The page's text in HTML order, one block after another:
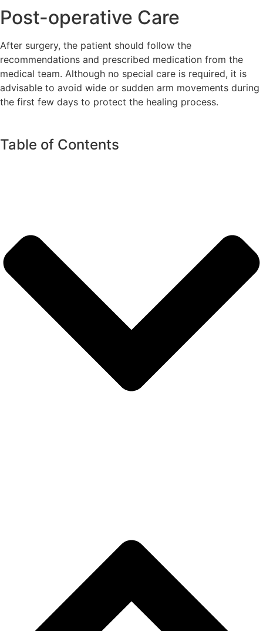
Post-operative Care
After surgery, the patient should follow the
recommendations and prescribed medication from the
medical team. Although no special care is required, it is
advisable to avoid wide or sudden arm movements during
the first few days to protect the healing process.
Table of Contents